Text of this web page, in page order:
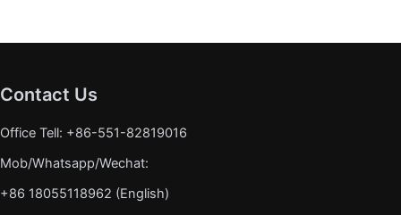
Contact Us
Office Tell: +86-551-82819016
Mob/Whatsapp/Wechat:
+86 18055118962 (English)